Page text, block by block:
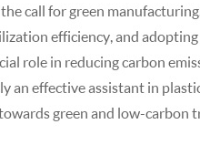
call for green
efficiency, and
role in reducing carbon
an effective assistant in
green and low-carbon